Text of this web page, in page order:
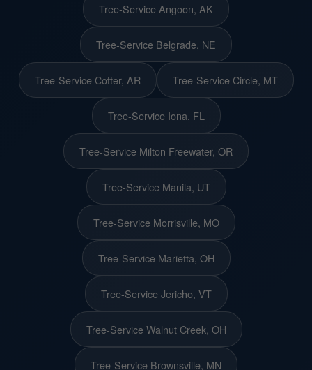
Tree-Service Angoon, AK
Tree-Service Belgrade, NE
Tree-Service Cotter, AR Tree-Service Circle, MT
Tree-Service Iona, FL
Tree-Service Milton Freewater, OR
Tree-Service Manila, UT
Tree-Service Morrisville, MO
Tree-Service Marietta, OH
Tree-Service Jericho, VT
Tree-Service Walnut Creek, OH
Tree-Service Brownsville, MN